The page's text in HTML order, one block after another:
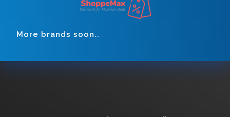
More brands soon..